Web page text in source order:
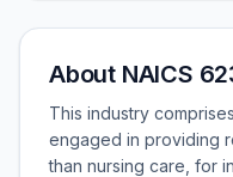
About NAICS
This industry
engaged in providing
than nursing care, for